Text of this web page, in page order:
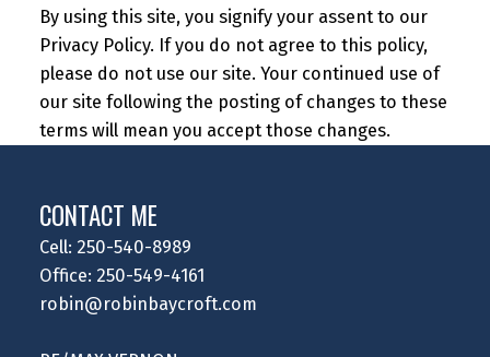
By using this site, you signify your assent to our
Privacy Policy. If you do not agree to this policy,
please do not use our site. Your continued use of
our site following the posting of changes to these
terms will mean you accept those changes.
CONTACT ME
Cell: 250-540-8989
Office: 250-549-4161
robin@robinbaycroft.com